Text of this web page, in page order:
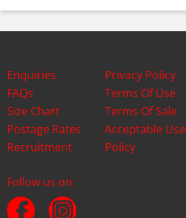
Enquiries
FAQs
Size Chart
Postage Rates
Recruitment
Privacy Policy
Terms Of Use
Terms Of Sale
Acceptable Use
Policy
Follow us on: